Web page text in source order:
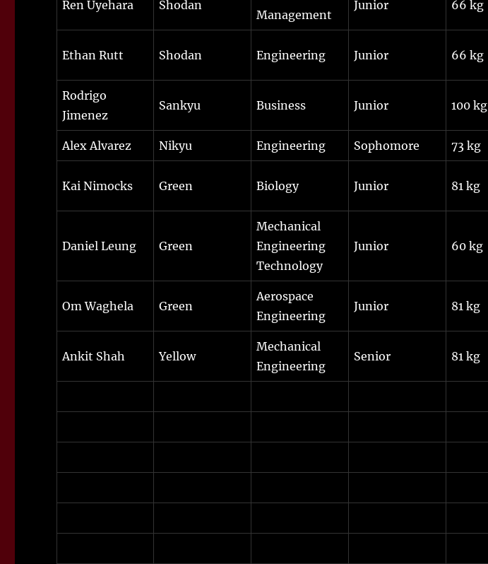
Ren Uyehara Shodan
Management
Junior 66 kg
Ethan Rutt Shodan Engineering Junior 66 kg
Rodrigo
Jimenez
Sankyu Business Junior 100 kg
Alex Alvarez Nikyu Engineering Sophomore 73 kg
Kai Nimocks Green Biology Junior 81 kg
Daniel Leung Green
Mechanical
Engineering
Technology
Junior 60 kg
Om Waghela Green
Aerospace
Engineering
Junior 81 kg
Ankit Shah Yellow
Mechanical
Engineering
Senior 81 kg